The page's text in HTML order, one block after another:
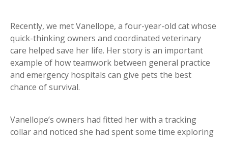
Recently, we met Vanellope, a four-year-old cat whose
quick-thinking owners and coordinated veterinary
care helped save her life. Her story is an important
example of how teamwork between general practice
and emergency hospitals can give pets the best
chance of survival.
Vanellope’s owners had fitted her with a tracking
collar and noticed she had spent some time exploring